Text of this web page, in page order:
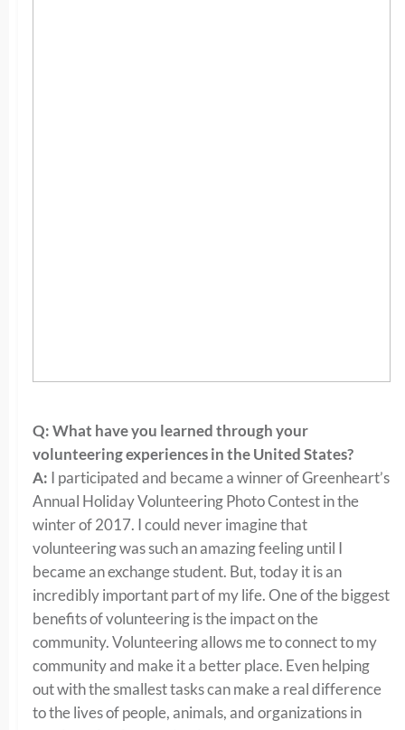
Q: What have you learned through your
volunteering experiences in the United States?
A: I participated and became a winner of Greenheart’s
Annual Holiday Volunteering Photo Contest in the
winter of 2017. I could never imagine that
volunteering was such an amazing feeling until I
became an exchange student. But, today it is an
incredibly important part of my life. One of the biggest
benefits of volunteering is the impact on the
community. Volunteering allows me to connect to my
community and make it a better place. Even helping
out with the smallest tasks can make a real difference
to the lives of people, animals, and organizations in